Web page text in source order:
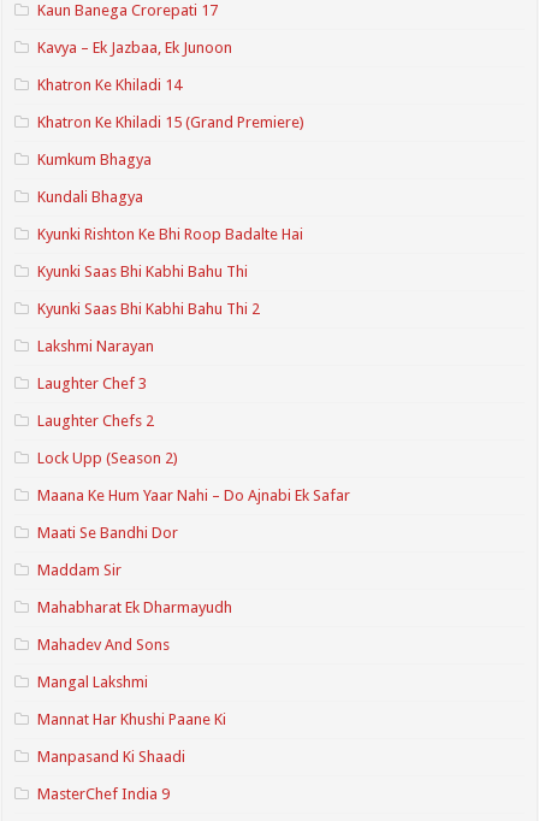
Kaun Banega Crorepati 17
Kavya – Ek Jazbaa, Ek Junoon
Khatron Ke Khiladi 14
Khatron Ke Khiladi 15 (Grand Premiere)
Kumkum Bhagya
Kundali Bhagya
Kyunki Rishton Ke Bhi Roop Badalte Hai
Kyunki Saas Bhi Kabhi Bahu Thi
Kyunki Saas Bhi Kabhi Bahu Thi 2
Lakshmi Narayan
Laughter Chef 3
Laughter Chefs 2
Lock Upp (Season 2)
Maana Ke Hum Yaar Nahi – Do Ajnabi Ek Safar
Maati Se Bandhi Dor
Maddam Sir
Mahabharat Ek Dharmayudh
Mahadev And Sons
Mangal Lakshmi
Mannat Har Khushi Paane Ki
Manpasand Ki Shaadi
MasterChef India 9